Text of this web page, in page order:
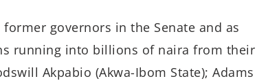
governors in the Senate and as
running into billions of naira from their
Akpabio (Akwa-Ibom State); Adams